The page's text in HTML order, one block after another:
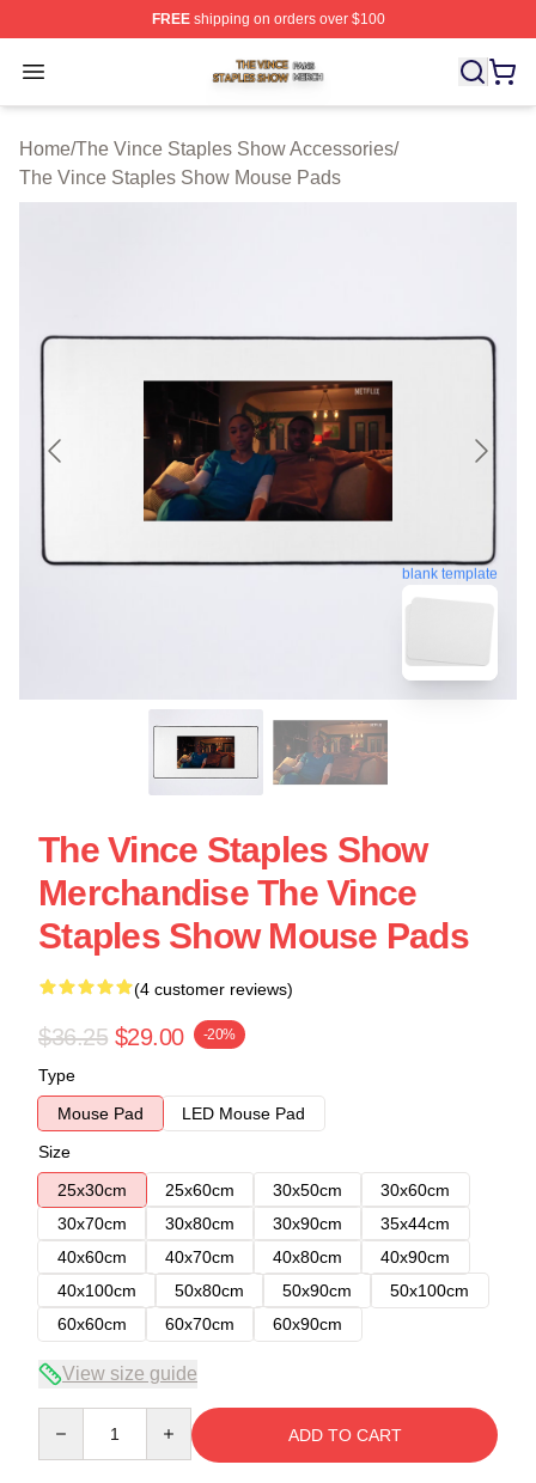
FREEshipping on orders over $100
Open menu
The Vince Staples Show Shop ⚡️ Officially Licensed
Home/The Vince Staples Show Accessories/
The Vince Staples Show Mouse Pads
blank template
The Vince Staples Show
Merchandise The Vince
Staples Show Mouse Pads
(4 customer reviews)
$36.25 $29.00 -20%
Type
Mouse Pad
LED Mouse Pad
Size
25x30cm
25x60cm 30x50cm
30x60cm
30x70cm
30x80cm 30x90cm
35x44cm
40x60cm
40x70cm 40x80cm
40x90cm
40x100cm
50x80cm 50x90cm
50x100cm
60x60cm
60x70cm 60x90cm
View size guide
ADD TO CART